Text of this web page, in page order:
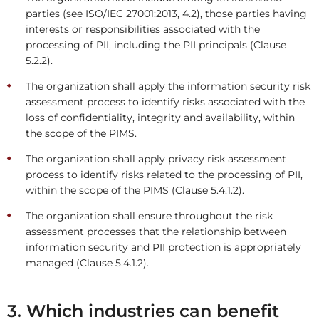
parties (see ISO/IEC 27001:2013, 4.2), those parties having
interests or responsibilities associated with the
processing of PII, including the PII principals (Clause
5.2.2).
The organization shall apply the information security risk
assessment process to identify risks associated with the
loss of confidentiality, integrity and availability, within
the scope of the PIMS.
The organization shall apply privacy risk assessment
process to identify risks related to the processing of PII,
within the scope of the PIMS (Clause 5.4.1.2).
The organization shall ensure throughout the risk
assessment processes that the relationship between
information security and PII protection is appropriately
managed (Clause 5.4.1.2).
3. Which industries can benefit